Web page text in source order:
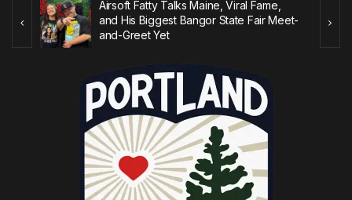
Airsoft Fatty Talks Maine, Viral Fame,
and His Biggest Bangor State Fair Meet-
and-Greet Yet